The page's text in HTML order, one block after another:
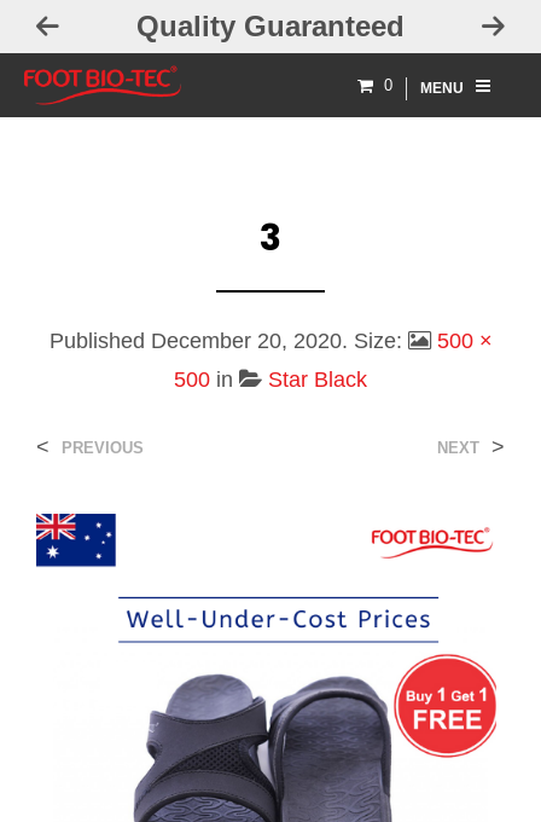
Quality Guaranteed
0 MENU
3
Published December 20, 2020. Size:
500 ×
500 in Star Black
< PREVIOUS NEXT >